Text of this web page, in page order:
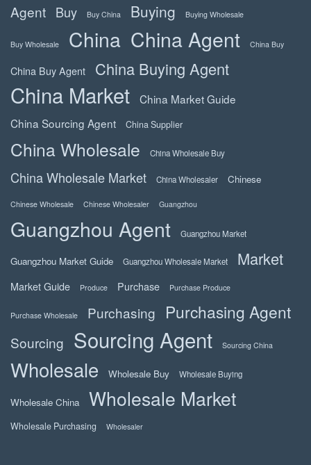
Agent Buy Buy China Buying Buying Wholesale
Buy Wholesale China China Agent China Buy
China Buy Agent China Buying Agent
China Market
China Market Guide
China Sourcing Agent
China Supplier
China Wholesale China Wholesale Buy
China Wholesale Market China Wholesaler Chinese
Chinese Wholesale Chinese Wholesaler Guangzhou
Guangzhou Agent Guangzhou Market
Guangzhou Market Guide Guangzhou Wholesale Market Market
Market Guide Produce Purchase Purchase Produce
Purchase Wholesale Purchasing Purchasing Agent
Sourcing Sourcing Agent Sourcing China
Wholesale Wholesale Buy Wholesale Buying
Wholesale China Wholesale Market
Wholesale Purchasing Wholesaler